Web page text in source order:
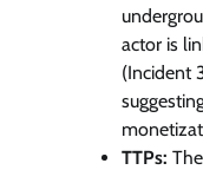
actor is
(Incident
TTPs: